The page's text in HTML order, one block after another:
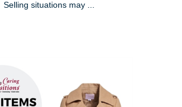
Selling situations may ...